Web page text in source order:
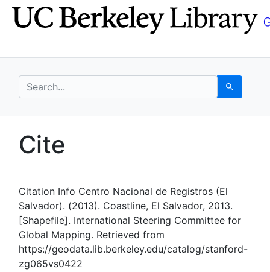
Skip
to
Skip to
main
search for Search
UC Berkeley GeoData
Cite
Citation Info Centro Nacional de Registros (El
Salvador). (2013). Coastline, El Salvador, 2013.
[Shapefile]. International Steering Committee for
Global Mapping. Retrieved from
https://geodata.lib.berkeley.edu/catalog/stanford-
zg065vs0422